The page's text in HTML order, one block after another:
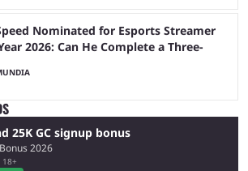
Nominated for Esports Streamer
2026: Can He Complete a Three-
25K GC signup bonus
2026
18+